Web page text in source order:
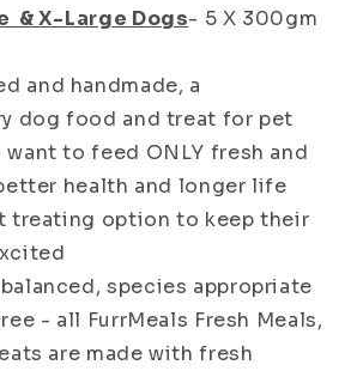
& X-Large Dogs- 5 X 300gm
and handmade, a
dog food and treat for pet
want to feed ONLY fresh and
health and longer life
treating option to keep their
species appropriate
- all FurrMeals Fresh Meals,
are made with fresh